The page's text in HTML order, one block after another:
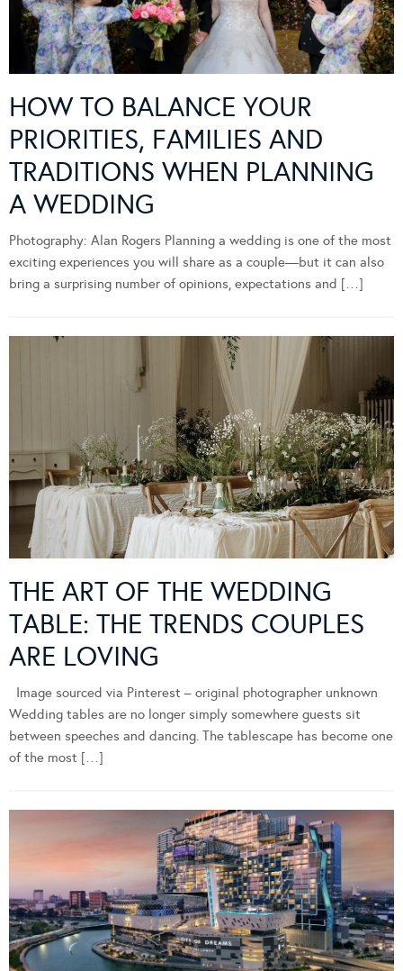
HOW TO BALANCE YOUR
PRIORITIES, FAMILIES AND
TRADITIONS WHEN PLANNING
A WEDDING
Photography: Alan Rogers Planning a wedding is one of the most
exciting experiences you will share as a couple—but it can also
bring a surprising number of opinions, expectations and […]
THE ART OF THE WEDDING
TABLE: THE TRENDS COUPLES
ARE LOVING
Image sourced via Pinterest – original photographer unknown
Wedding tables are no longer simply somewhere guests sit
between speeches and dancing. The tablescape has become one
of the most […]